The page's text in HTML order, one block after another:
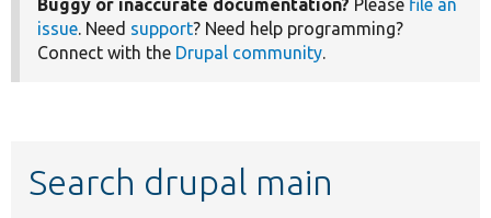
Buggy or inaccurate documentation? Please file an
issue. Need support? Need help programming?
Connect with the Drupal community.
Search drupal main